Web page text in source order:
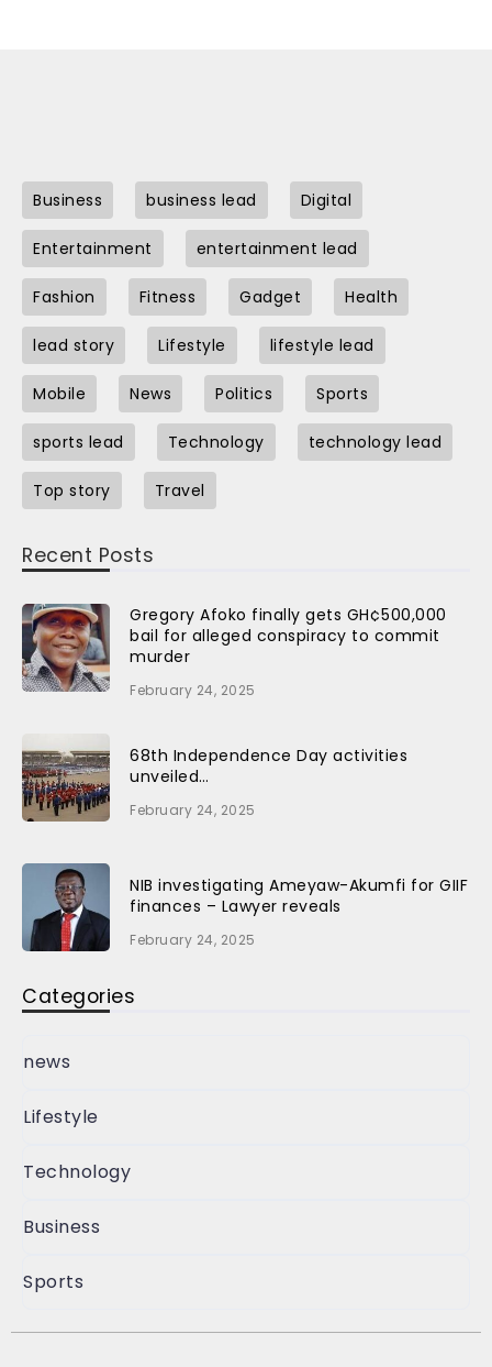
Business business lead Digital
Entertainment entertainment lead
Fashion Fitness Gadget Health
lead story Lifestyle lifestyle lead
Mobile News Politics Sports
sports lead Technology technology lead
Top story Travel
Recent Posts
Gregory Afoko finally gets GH¢500,000
bail for alleged conspiracy to commit
murder
February 24, 2025
68th Independence Day activities
unveiled…
February 24, 2025
NIB investigating Ameyaw-Akumfi for GIIF
finances – Lawyer reveals
February 24, 2025
Categories
news
Lifestyle
Technology
Business
Sports